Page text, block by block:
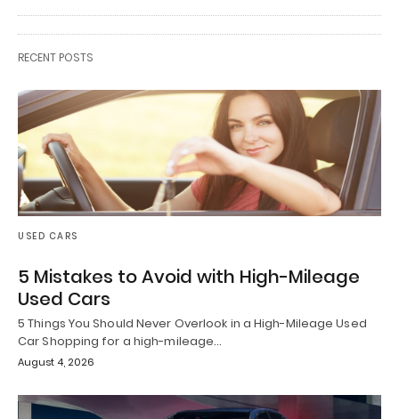
RECENT POSTS
USED CARS
5 Mistakes to Avoid with High-Mileage
Used Cars
5 Things You Should Never Overlook in a High-Mileage Used
Car Shopping for a high-mileage…
August 4, 2026